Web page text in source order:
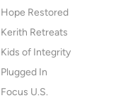
Hope Restored
Kerith Retreats
Kids of Integrity
Plugged In
Focus U.S.